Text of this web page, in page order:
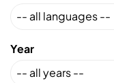
Year